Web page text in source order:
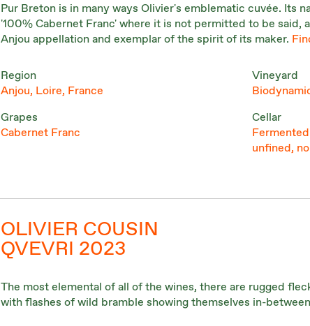
Pur Breton is in many ways Olivier's emblematic cuvée. Its
'100% Cabernet Franc' where it is not permitted to be said,
Anjou appellation and exemplar of the spirit of its maker.
Region
Anjou, Loire, France
Grapes
Cabernet Franc
Vineyard
Cellar
unfined,
OLIVIER COUSIN
QVEVRI 2023
The most elemental of all of the wines, there are rugged
with flashes of wild bramble showing themselves in-